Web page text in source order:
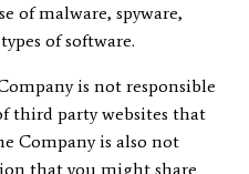
of malware, spyware,
of software.
is not responsible
third party websites that
Company is also not
that you might share